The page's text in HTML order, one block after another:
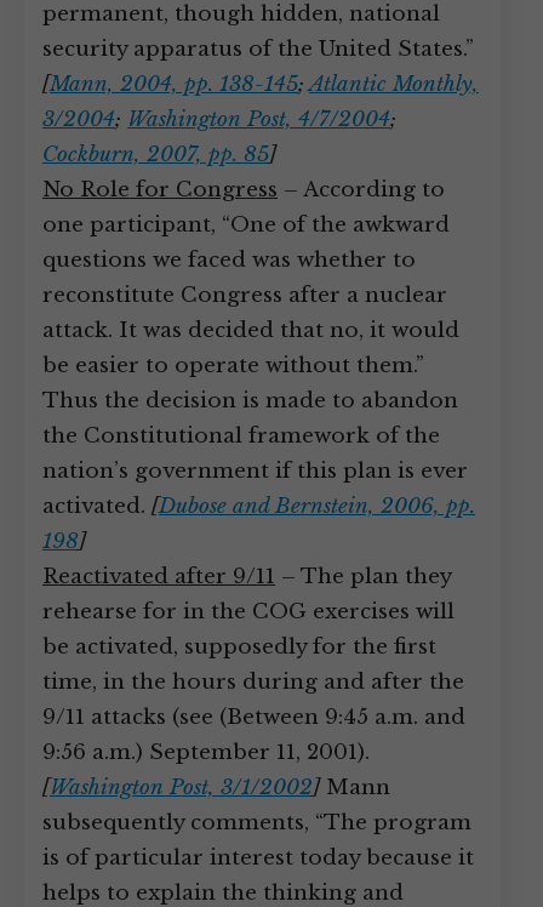
permanent, though hidden, national
security apparatus of the United States.”
[Mann, 2004, pp. 138-145;Atlantic Monthly,
3/2004; Washington Post, 4/7/2004;
Cockburn, 2007, pp. 85]
No Role for Congress – According to
one participant, “One of the awkward
questions we faced was whether to
reconstitute Congress after a nuclear
attack. It was decided that no, it would
be easier to operate without them.”
Thus the decision is made to abandon
the Constitutional framework of the
nation’s government if this plan is ever
activated. [Dubose and Bernstein, 2006, pp.
198]
Reactivated after 9/11 – The plan they
rehearse for in the COG exercises will
be activated, supposedly for the first
time, in the hours during and after the
9/11 attacks (see (Between 9:45 a.m. and
9:56 a.m.) September 11, 2001).
[Washington Post, 3/1/2002]Mann
subsequently comments, “The program
is of particular interest today because it
helps to explain the thinking and